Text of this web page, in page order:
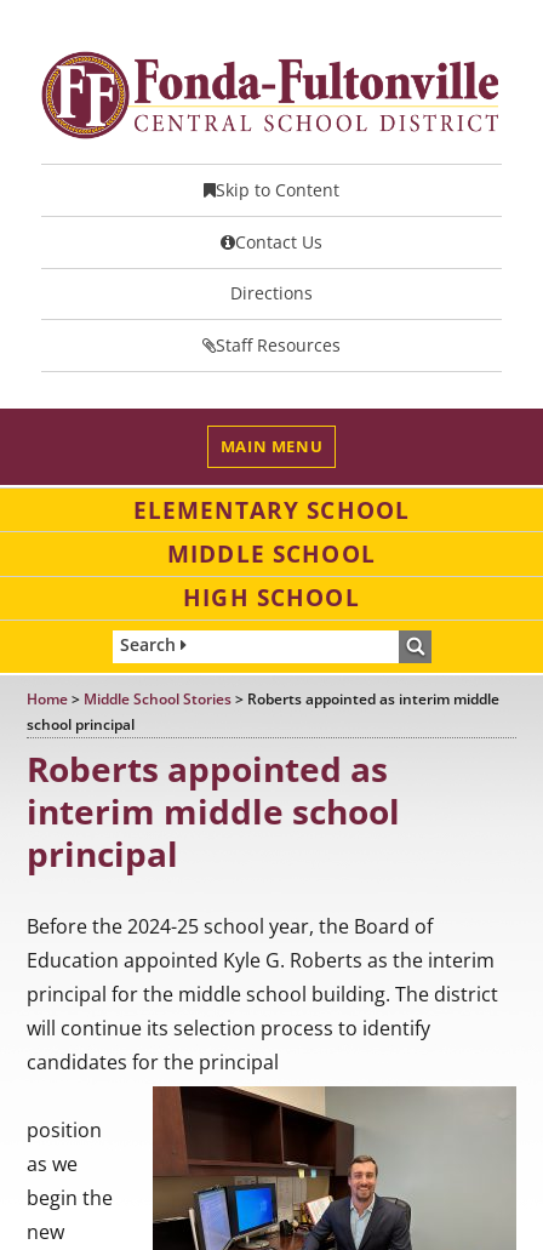
Skip to Content
Contact Us
Directions
Staff Resources
MAIN MENU
ELEMENTARY SCHOOL
MIDDLE SCHOOL
HIGH SCHOOL
Search
Home> Middle School Stories> Roberts appointed as interim middle
school principal
Roberts appointed as
interim middle school
principal
Before the 2024-25 school year, the Board of
Education appointed Kyle G. Roberts as the interim
principal for the middle school building. The district
will continue its selection process to identify
candidates for the principal
position
as we
begin the
new